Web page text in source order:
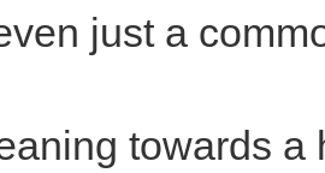
just a
towards